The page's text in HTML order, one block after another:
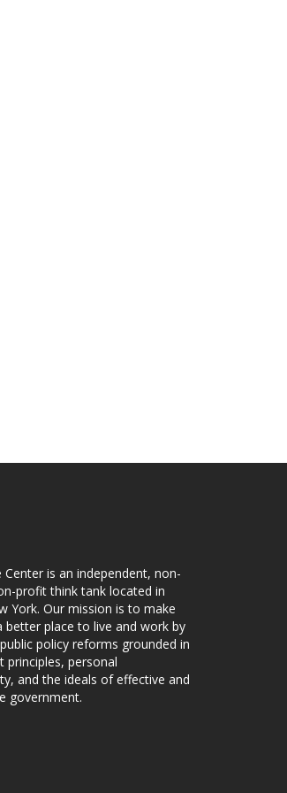
Center is an independent, non-
profit think tank located in
York. Our mission is to make
better place to live and work by
policy reforms grounded in
principles, personal
and the ideals of effective and
government.